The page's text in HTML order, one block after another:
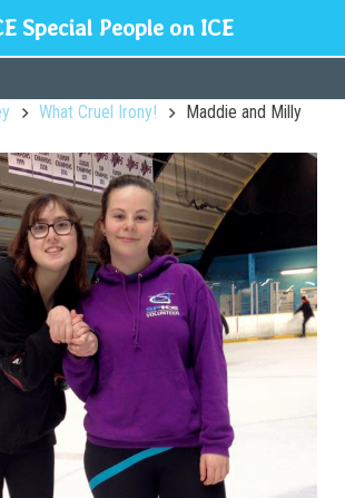
What Cruel Irony! Maddie and Milly
Special People on ICE